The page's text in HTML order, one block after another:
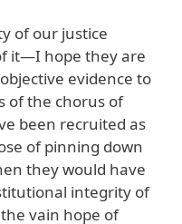
of our justice
it—I hope they are
evidence to
of the chorus of
been recruited as
of pinning down
they would have
integrity of
vain hope of